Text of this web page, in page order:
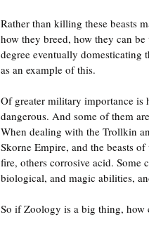
Rather than killing these beasts
how they breed, how they can
degree eventually
as an example of this.
Of greater military importance is
dangerous. And some of them
When dealing with the Trollkin
Skorne Empire, and the beasts
fire, others corrosive acid. Some
biological, and magic abilities,
So if Zoology is a big thing, how